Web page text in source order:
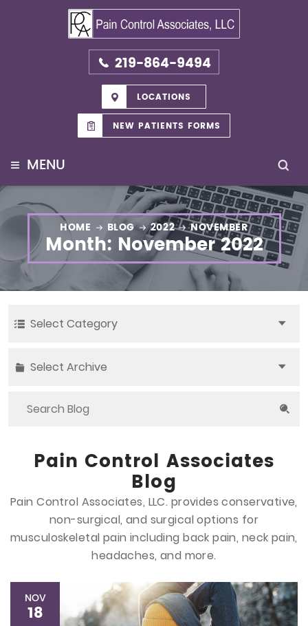
219-864-9494
LOCATIONS
NEW PATIENTS FORMS
≡ MENU
HOME BLOG 2022 NOVEMBER
Month: November 2022
Select Category
Select Archive
Pain Control Associates
Blog
Pain Control Associates, LLC. provides conservative,
non-surgical, and surgical options for
musculoskeletal pain including back pain, neck pain,
headaches, and more.
NOV
18